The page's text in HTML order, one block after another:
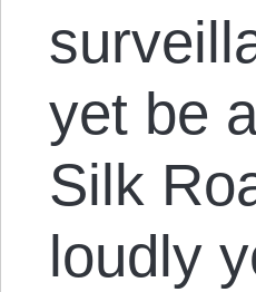
yet be
Silk
loudly